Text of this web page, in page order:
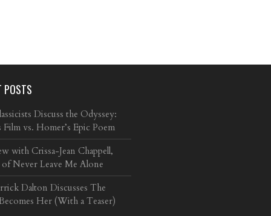
POSTS
Discuss the Odyssey:
Film vs. Homer’s Epic Poem
with Crissa-Jean Chappell,
Never Leave Me Alone
Dalton Discusses The
Her (With a Teaser)